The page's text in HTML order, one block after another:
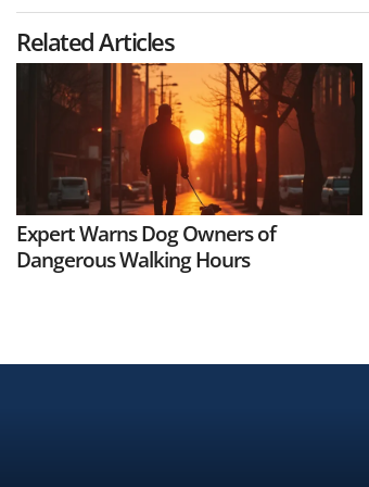
Related Articles
Expert Warns Dog Owners of
Dangerous Walking Hours